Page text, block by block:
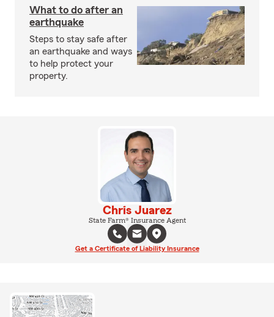
What to do after an
earthquake
Steps to stay safe after
an earthquake and ways
to help protect your
property.
Chris Juarez
State Farm® Insurance Agent
Get a Certificate of Liability Insurance